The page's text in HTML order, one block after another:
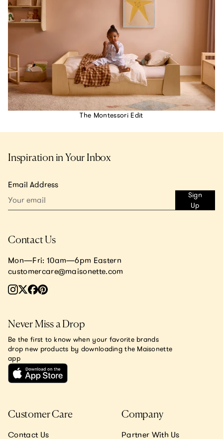
The Montessori Edit
Inspiration in Your Inbox
Email Address
Sign
Up
Customer Care
Contact Us
Company
Partner With Us
Contact Us
Mon—Fri: 10am—6pm Eastern
customercare@maisonette.com
Never Miss a Drop
Be the first to know when your favorite brands
drop new products by downloading the Maisonette
app